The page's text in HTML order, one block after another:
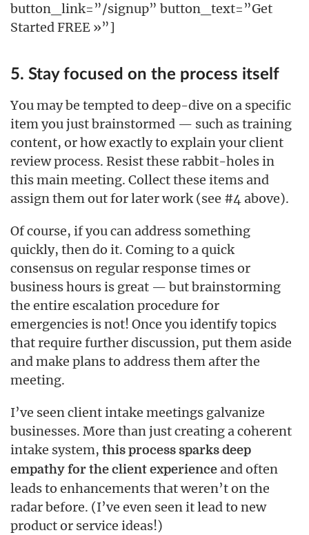
button_link=”/signup” button_text=”Get
Started FREE »”]
5. Stay focused on the process itself
You may be tempted to deep-dive on a specific
item you just brainstormed — such as training
content, or how exactly to explain your client
review process. Resist these rabbit-holes in
this main meeting. Collect these items and
assign them out for later work (see #4 above).
Of course, if you can address something
quickly, then do it. Coming to a quick
consensus on regular response times or
business hours is great — but brainstorming
the entire escalation procedure for
emergencies is not! Once you identify topics
that require further discussion, put them aside
and make plans to address them after the
meeting.
I’ve seen client intake meetings galvanize
businesses. More than just creating a coherent
intake system, this process sparks deep
empathy for the client experience and often
leads to enhancements that weren’t on the
radar before. (I’ve even seen it lead to new
product or service ideas!)